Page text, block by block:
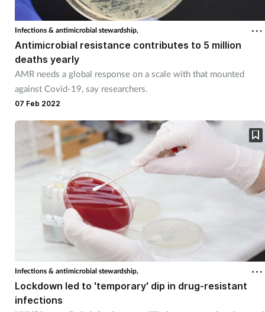
Infections & antimicrobial stewardship,
Antimicrobial resistance contributes to 5 million
deaths yearly
AMR needs a global response on a scale with that mounted
against Covid-19, say researchers.
07 Feb 2022
Infections & antimicrobial stewardship,
Lockdown led to 'temporary' dip in drug-resistant
infections